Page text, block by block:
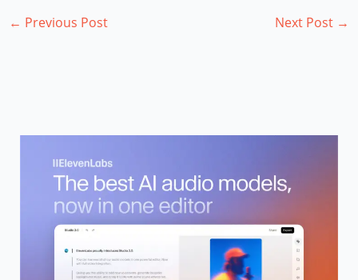
← Previous Post Next Post →